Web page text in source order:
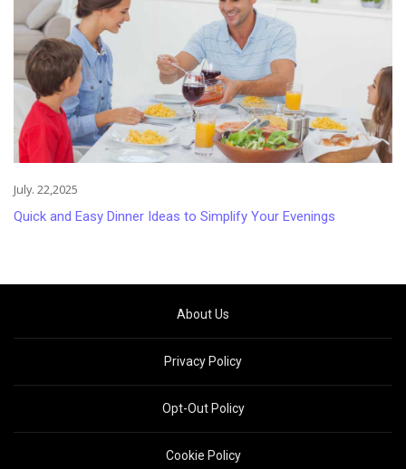
July. 22,2025
Quick and Easy Dinner Ideas to Simplify Your Evenings
About Us
Privacy Policy
Opt-Out Policy
Cookie Policy